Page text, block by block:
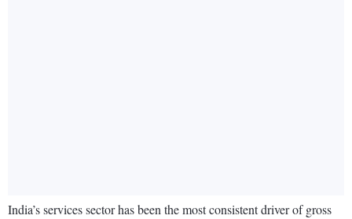
India’s services sector has been the most consistent driver of gross